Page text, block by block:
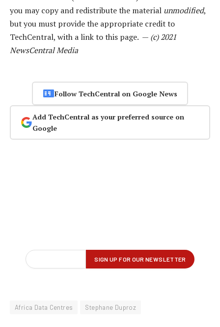
you may copy and redistribute the material unmodified,
but you must provide the appropriate credit to
TechCentral, with a link to this page. — (c) 2021
NewsCentral Media
Follow TechCentral on Google News
Add TechCentral as your preferred source on
Google
Africa Data Centres Stephane Duproz